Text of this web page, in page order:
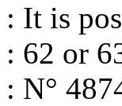
: It is
: 62 or
: N°